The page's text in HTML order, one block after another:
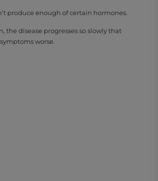
produce enough of certain hormones.
the disease progresses so slowly that
worse.